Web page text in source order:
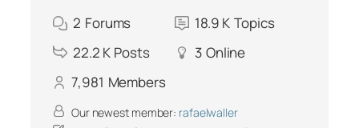
2 Forums 18.9 K Topics
22.2 K Posts 3 Online
7,981 Members
Our newest member: rafaelwaller